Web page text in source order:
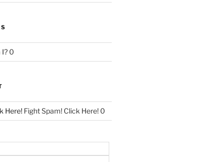
I?0
Here!Fight Spam! Click Here! 0